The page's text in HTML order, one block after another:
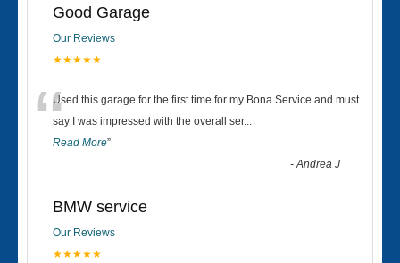
Good Garage
Our Reviews
★★★★★
“Used this garage for the first time for my Bona Service and must
say I was impressed with the overall ser...
Read More”
-Andrea J
BMW service
Our Reviews
★★★★★